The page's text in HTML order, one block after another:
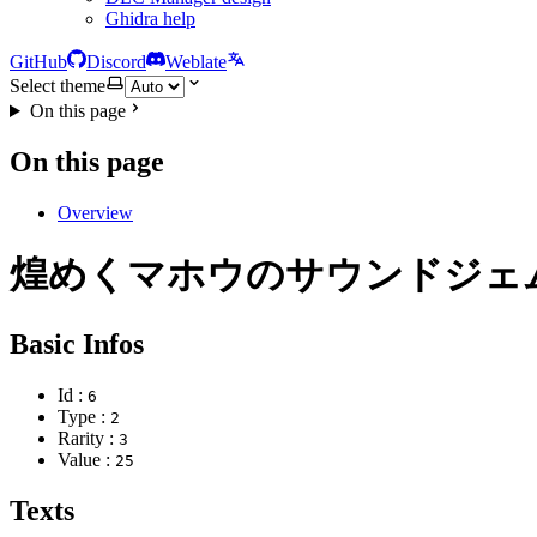
Ghidra help
GitHub Discord
Weblate
Select theme
On this page
On this page
Overview
煌めくマホウのサウンドジェ
Basic Infos
Id : 6
Type : 2
Rarity : 3
Value : 25
Texts